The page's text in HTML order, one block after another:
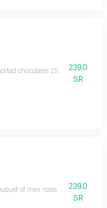
chocolates 250g middle
239.0
SR
of max roses each branch
239.0
SR